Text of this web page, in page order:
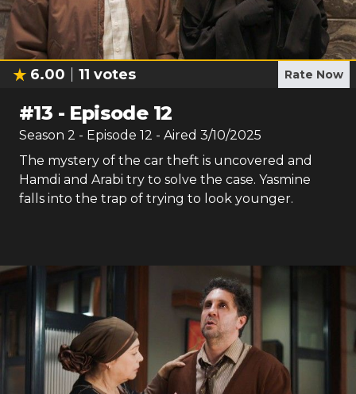
6.00 11 votes Rate Now
#13 - Episode 12
Season 2 - Episode 12 - Aired 3/10/2025
The mystery of the car theft is uncovered and
Hamdi and Arabi try to solve the case. Yasmine
falls into the trap of trying to look younger.